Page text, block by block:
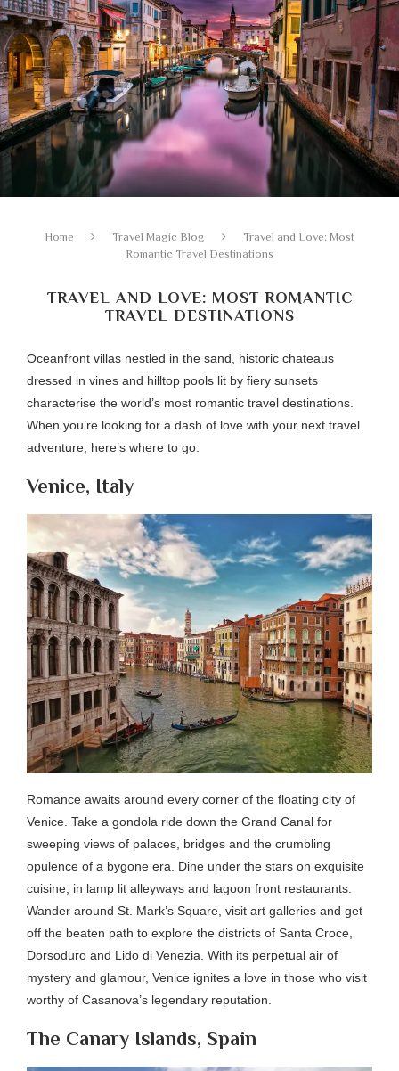
Home Travel Magic Blog
Travel and Love: Most
Romantic Travel Destinations
TRAVEL AND LOVE: MOST ROMANTIC
TRAVEL DESTINATIONS
Oceanfront villas nestled in the sand, historic chateaus
dressed in vines and hilltop pools lit by fiery sunsets
characterise the world’s most romantic travel destinations.
When you’re looking for a dash of love with your next travel
adventure, here’s where to go.
Venice, Italy
Romance awaits around every corner of the floating city of
Venice. Take a gondola ride down the Grand Canal for
sweeping views of palaces, bridges and the crumbling
opulence of a bygone era. Dine under the stars on exquisite
cuisine, in lamp lit alleyways and lagoon front restaurants.
Wander around St. Mark’s Square, visit art galleries and get
off the beaten path to explore the districts of Santa Croce,
Dorsoduro and Lido di Venezia. With its perpetual air of
mystery and glamour, Venice ignites a love in those who visit
worthy of Casanova’s legendary reputation.
The Canary Islands, Spain